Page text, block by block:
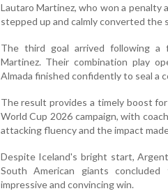
Lautaro Martinez, who won a
stepped up and calmly converted
The third goal arrived following a
Martinez. Their combination play
Almada finished confidently to seal a
The result provides a timely boost
World Cup 2026 campaign, with
attacking fluency and the impact
Despite Iceland's bright start,
South American giants
impressive and convincing win.